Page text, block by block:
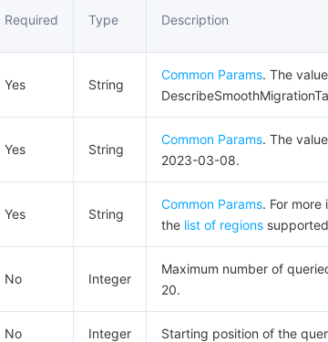
Required Type Description
Yes String
Common Params. The
Yes String
Common Params. The
2023-03-08.
Yes String
Common Params. For more
the list of regions
No Integer
Maximum number of
20.
No Integer Starting position of the